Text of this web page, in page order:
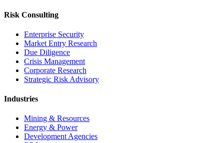
Risk Consulting
Enterprise Security
Market Entry Research
Due Diligence
Crisis Management
Corporate Research
Strategic Risk Advisory
Industries
Mining & Resources
Energy & Power
Development Agencies